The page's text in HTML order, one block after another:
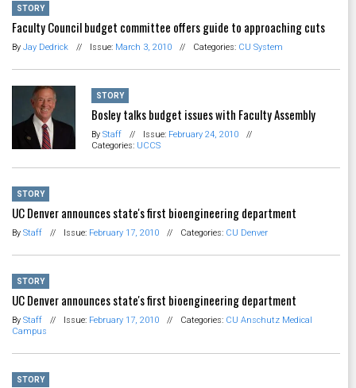
STORY
Faculty Council budget committee offers guide to approaching cuts
By Jay Dedrick // Issue: March 3, 2010 // Categories: CU System
STORY
Bosley talks budget issues with Faculty Assembly
By Staff // Issue: February 24, 2010
//
Categories: UCCS
STORY
UC Denver announces state's first bioengineering department
By Staff // Issue: February 17, 2010 // Categories: CU Denver
STORY
UC Denver announces state's first bioengineering department
By Staff // Issue: February 17, 2010 // Categories: CU Anschutz Medical
Campus
STORY